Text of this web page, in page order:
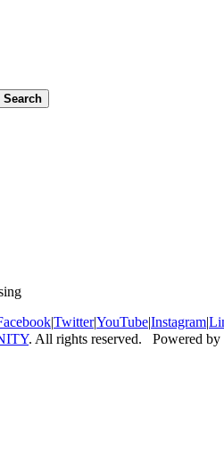
Search
|Twitter|YouTube|Instagram|
. All rights reserved. Powered by